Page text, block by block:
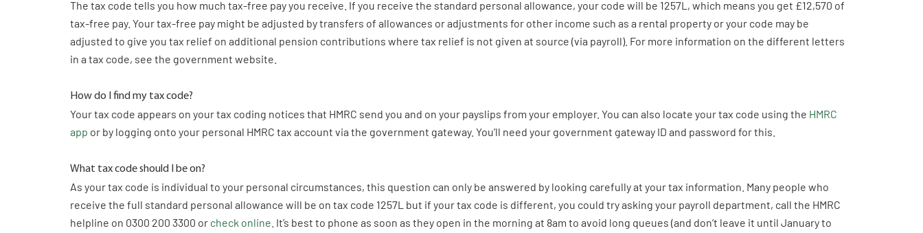
The tax code tells you how much tax-free pay you receive. If you receive the standard personal allowance, your code will be 1257L, which means you get £12,570 of
tax-free pay. Your tax-free pay might be adjusted by transfers of allowances or adjustments for other income such as a rental property or your code may be
adjusted to give you tax relief on additional pension contributions where tax relief is not given at source (via payroll). For more information on the different letters
in a tax code, see the government website.
How do I find my tax code?
Your tax code appears on your tax coding notices that HMRC send you and on your payslips from your employer. You can also locate your tax code using the HMRC
app or by logging onto your personal HMRC tax account via the government gateway. You’ll need your government gateway ID and password for this.
What tax code should I be on?
As your tax code is individual to your personal circumstances, this question can only be answered by looking carefully at your tax information. Many people who
receive the full standard personal allowance will be on tax code 1257L but if your tax code is different, you could try asking your payroll department, call the HMRC
helpline on 0300 200 3300 or check online . It’s best to phone as soon as they open in the morning at 8am to avoid long queues (and don’t leave it until January to